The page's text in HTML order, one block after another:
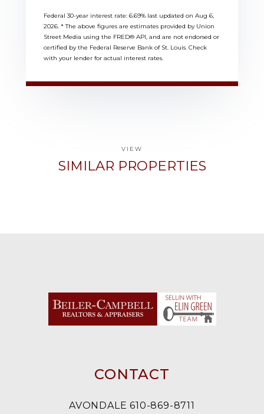
Federal 30-year interest rate: 6.69% last updated on Aug 6,
2026. * The above figures are estimates provided by Union
Street Media using the FRED® API, and are not endorsed or
certified by the Federal Reserve Bank of St. Louis. Check
with your lender for actual interest rates.
VIEW
SIMILAR PROPERTIES
CONTACT
AVONDALE 610-869-8711